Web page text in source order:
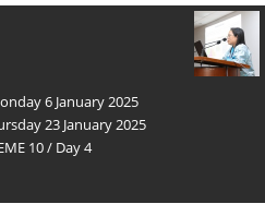
6 January 2025
23 January 2025
10/ Day 4